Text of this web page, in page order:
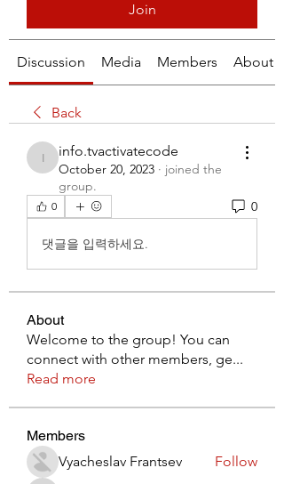
Join
Discussion Media Members About
Back
info.tvactivatecode
info.tvactivatecode
October 20, 2023 · joined the
group.
0 0
댓글을 입력하세요.
About
Welcome to the group! You can
connect with other members, ge...
Read more
Members
Vyacheslav Frantsev
Follow